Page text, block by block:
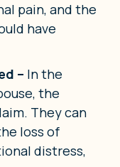
pain, and the
have
– In the
the
They can
loss of
distress,